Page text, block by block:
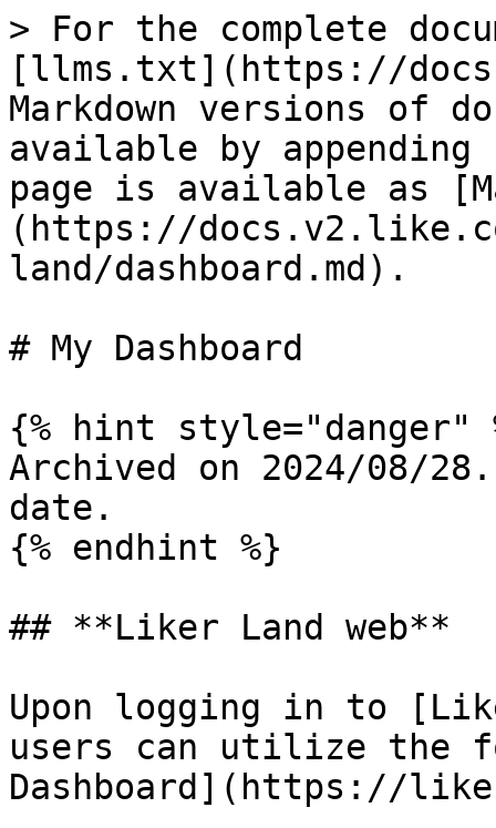
> For the complete
[llms.txt](https://
Markdown versions of
available by
page is available as
(https://
land/dashboard.md).
# My Dashboard
{% hint style="danger"
Archived on 2024/08/
date.
{% endhint %}
## **Liker Land web**
Upon logging in to
users can utilize the
Dashboard](https://